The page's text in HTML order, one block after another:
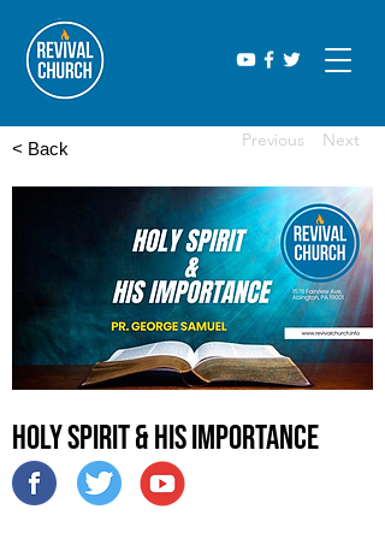
< Back Previous Next
Holy Spirit & His Importance